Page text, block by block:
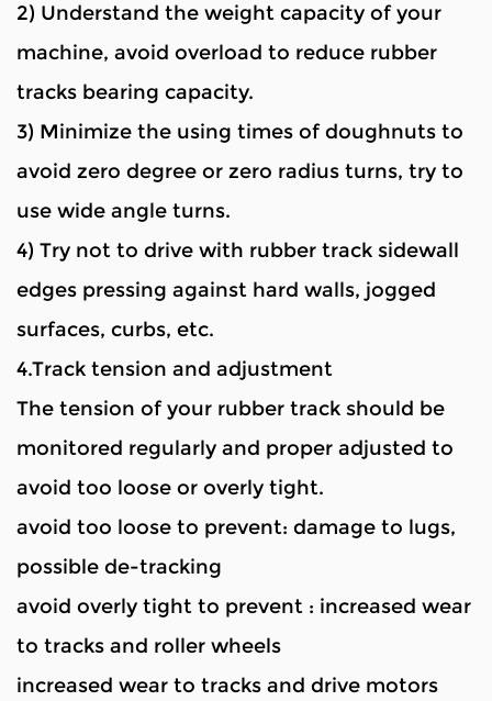
2) Understand the weight capacity of your
machine, avoid overload to reduce rubber
tracks bearing capacity.
3) Minimize the using times of doughnuts to
avoid zero degree or zero radius turns, try to
use wide angle turns.
4) Try not to drive with rubber track sidewall
edges pressing against hard walls, jogged
surfaces, curbs, etc.
4.Track tension and adjustment
The tension of your rubber track should be
monitored regularly and proper adjusted to
avoid too loose or overly tight.
avoid too loose to prevent: damage to lugs,
possible de-tracking
avoid overly tight to prevent : increased wear
to tracks and roller wheels
increased wear to tracks and drive motors